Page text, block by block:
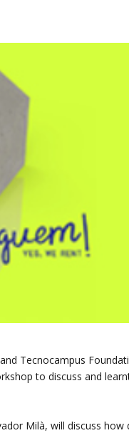
Tecnocampus
to discuss and
Milà, will discuss